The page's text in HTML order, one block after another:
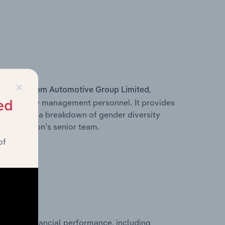
within Rpm Automotive Group Limited ,
other key management personnel. It provides
with a breakdown of gender diversity
senior team.
financial performance, including
×